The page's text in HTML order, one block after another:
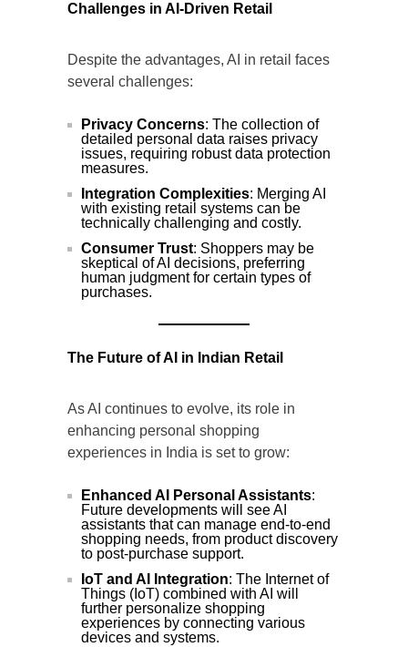
Challenges in AI-Driven Retail
Despite the advantages, AI in retail faces
several challenges:
Privacy Concerns: The collection of
detailed personal data raises privacy
issues, requiring robust data protection
measures.
Integration Complexities: Merging AI
with existing retail systems can be
technically challenging and costly.
Consumer Trust: Shoppers may be
skeptical of AI decisions, preferring
human judgment for certain types of
purchases.
The Future of AI in Indian Retail
As AI continues to evolve, its role in
enhancing personal shopping
experiences in India is set to grow:
Enhanced AI Personal Assistants:
Future developments will see AI
assistants that can manage end-to-end
shopping needs, from product discovery
to post-purchase support.
IoT and AI Integration: The Internet of
Things (IoT) combined with AI will
further personalize shopping
experiences by connecting various
devices and systems.